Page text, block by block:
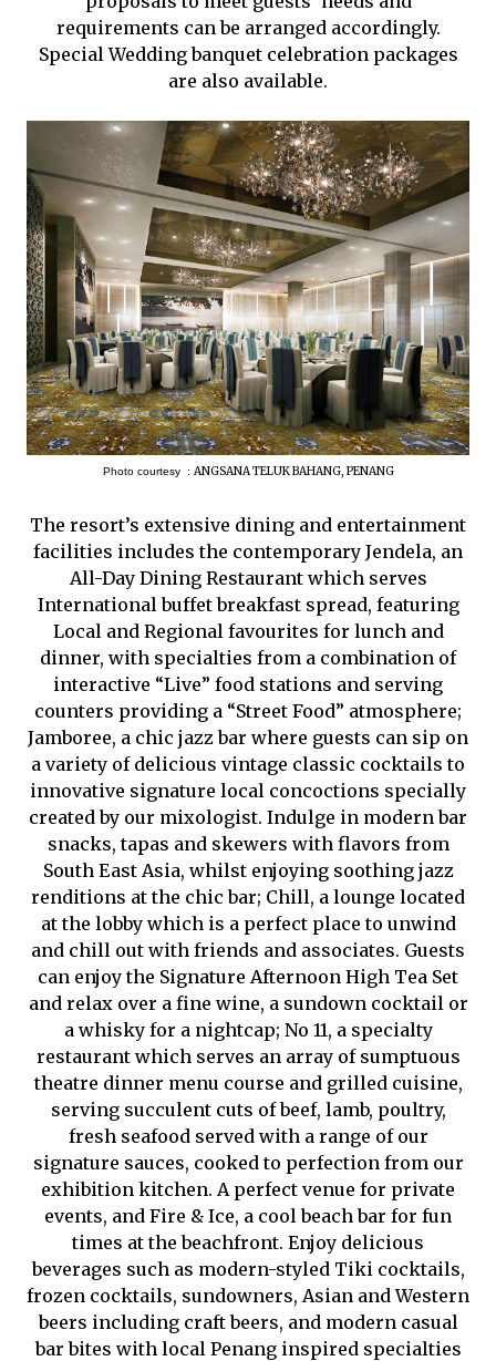
requirements can be arranged accordingly.
Special Wedding banquet celebration packages
are also available.
Photo courtesy : ANGSANA TELUK BAHANG, PENANG
The resort’s extensive dining and entertainment
facilities includes the contemporary Jendela, an
All-Day Dining Restaurant which serves
International buffet breakfast spread, featuring
Local and Regional favourites for lunch and
dinner, with specialties from a combination of
interactive “Live” food stations and serving
counters providing a “Street Food” atmosphere;
Jamboree, a chic jazz bar where guests can sip on
a variety of delicious vintage classic cocktails to
innovative signature local concoctions specially
created by our mixologist. Indulge in modern bar
snacks, tapas and skewers with flavors from
South East Asia, whilst enjoying soothing jazz
renditions at the chic bar; Chill, a lounge located
at the lobby which is a perfect place to unwind
and chill out with friends and associates. Guests
can enjoy the Signature Afternoon High Tea Set
and relax over a fine wine, a sundown cocktail or
a whisky for a nightcap; No 11, a specialty
restaurant which serves an array of sumptuous
theatre dinner menu course and grilled cuisine,
serving succulent cuts of beef, lamb, poultry,
fresh seafood served with a range of our
signature sauces, cooked to perfection from our
exhibition kitchen. A perfect venue for private
events, and Fire & Ice, a cool beach bar for fun
times at the beachfront. Enjoy delicious
beverages such as modern-styled Tiki cocktails,
frozen cocktails, sundowners, Asian and Western
beers including craft beers, and modern casual
bar bites with local Penang inspired specialties